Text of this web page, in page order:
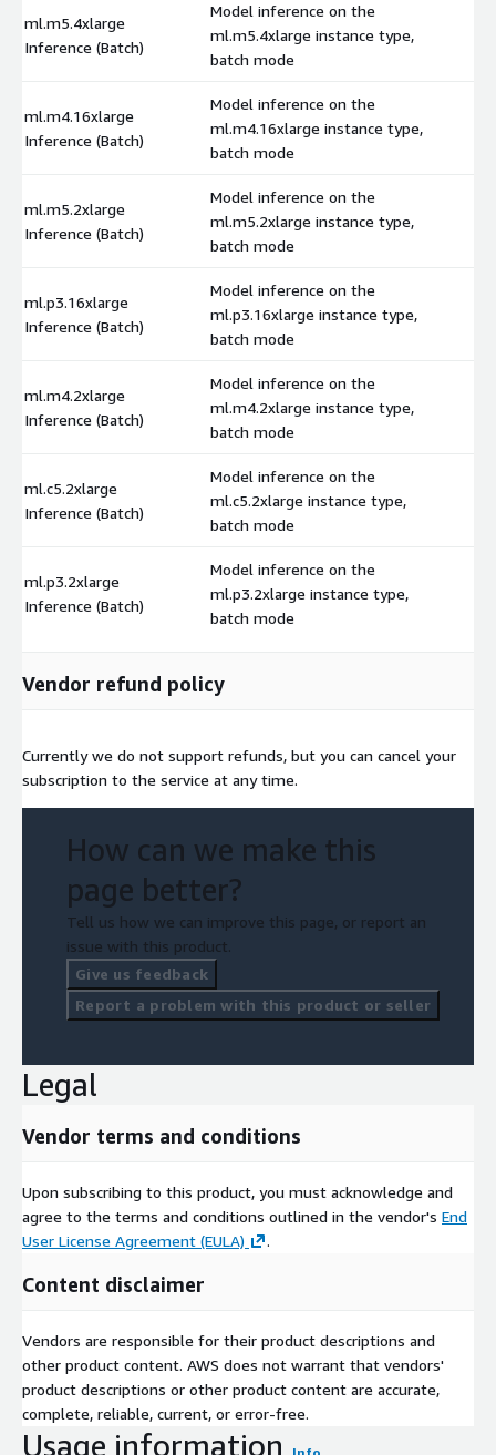
ml.m5.4xlarge
Inference (Batch)
Model inference on the
ml.m5.4xlarge instance type,
batch mode
ml.m4.16xlarge
Inference (Batch)
Model inference on the
ml.m4.16xlarge instance type,
batch mode
ml.m5.2xlarge
Inference (Batch)
Model inference on the
ml.m5.2xlarge instance type,
batch mode
ml.p3.16xlarge
Inference (Batch)
Model inference on the
ml.p3.16xlarge instance type,
batch mode
ml.m4.2xlarge
Inference (Batch)
Model inference on the
ml.m4.2xlarge instance type,
batch mode
ml.c5.2xlarge
Inference (Batch)
Model inference on the
ml.c5.2xlarge instance type,
batch mode
ml.p3.2xlarge
Inference (Batch)
Model inference on the
ml.p3.2xlarge instance type,
batch mode
Vendor refund policy
Currently we do not support refunds, but you can cancel your
subscription to the service at any time.
How can we make this
page better?
Tell us how we can improve this page, or report an
issue with this product.
Give us feedback
Report a problem with this product or seller
Legal
Vendor terms and conditions
Upon subscribing to this product, you must acknowledge and
agree to the terms and conditions outlined in the vendor's End
User License Agreement (EULA)
.
Content disclaimer
Vendors are responsible for their product descriptions and
other product content. AWS does not warrant that vendors'
product descriptions or other product content are accurate,
complete, reliable, current, or error-free.
Usage information